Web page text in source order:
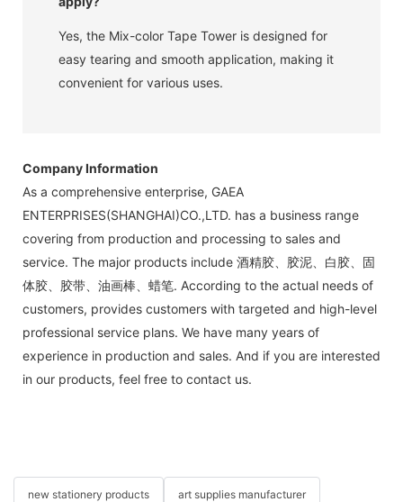
Yes, the Mix-color Tape Tower is designed for
easy tearing and smooth application, making it
convenient for various uses.
Company Information
As a comprehensive enterprise, GAEA
ENTERPRISES(SHANGHAI)CO.,LTD. has a business range
covering from production and processing to sales and
service. The major products include 酒精胶、胶泥、白胶、固
体胶、胶带、油画棒、蜡笔. According to the actual needs of
customers, provides customers with targeted and high-level
professional service plans. We have many years of
experience in production and sales. And if you are interested
in our products, feel free to contact us.
new stationery products art supplies manufacturer